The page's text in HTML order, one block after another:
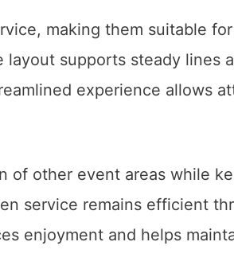
making them suitable
supports steady lines
experience allows
of other event areas while
service remains efficient
enjoyment and helps